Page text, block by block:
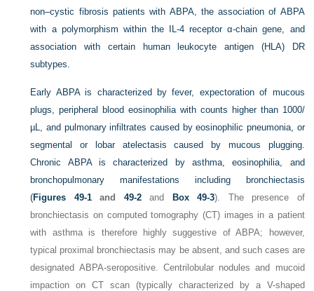
non–cystic fibrosis patients with ABPA, the association of ABPA
with a polymorphism within the IL-4 receptor α-chain gene, and
association with certain human leukocyte antigen (HLA) DR
subtypes.
Early ABPA is characterized by fever, expectoration of mucous
plugs, peripheral blood eosinophilia with counts higher than 1000/
µL, and pulmonary infiltrates caused by eosinophilic pneumonia, or
segmental or lobar atelectasis caused by mucous plugging.
Chronic ABPA is characterized by asthma, eosinophilia, and
bronchopulmonary manifestations including bronchiectasis
(Figures 49-1and 49-2and Box 49-3). The presence of
bronchiectasis on computed tomography (CT) images in a patient
with asthma is therefore highly suggestive of ABPA; however,
typical proximal bronchiectasis may be absent, and such cases are
designated ABPA-seropositive. Centrilobular nodules and mucoid
impaction on CT scan (typically characterized by a V-shaped